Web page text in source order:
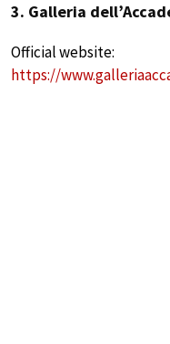
3. Galleria
Official website:
https://